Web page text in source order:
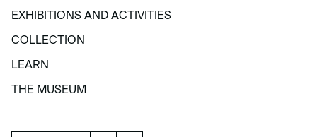
VISIT
EXHIBITIONS AND ACTIVITIES
EXHIBITIONS AND ACTIVITIES
COLLECTION
COLLECTION
LEARN
LEARN
THE MUSEUM